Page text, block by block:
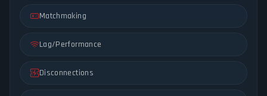
Matchmaking
Lag/Performance
Disconnections